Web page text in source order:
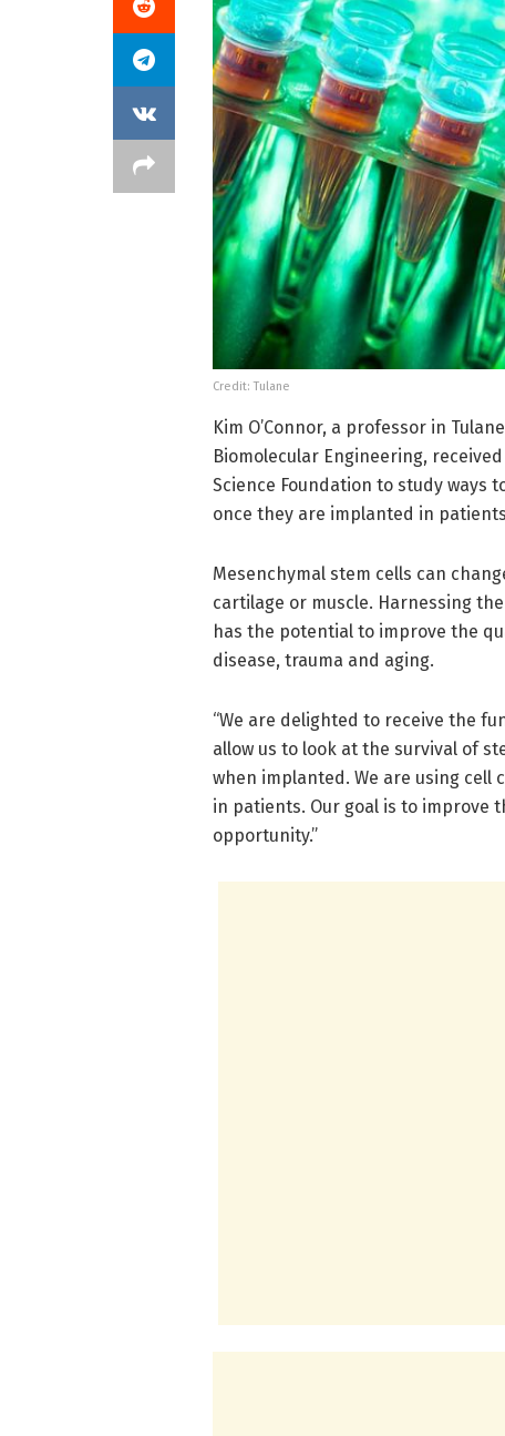
Credit: Tulane
Kim O’Connor, a professor in
Biomolecular Engineering,
Science Foundation to study ways
once they are implanted in
Mesenchymal stem cells can
cartilage or muscle. Harnessing
has the potential to improve the
disease, trauma and aging.
“We are delighted to receive the
allow us to look at the survival of
when implanted. We are using cell
in patients. Our goal is to improve
opportunity.”